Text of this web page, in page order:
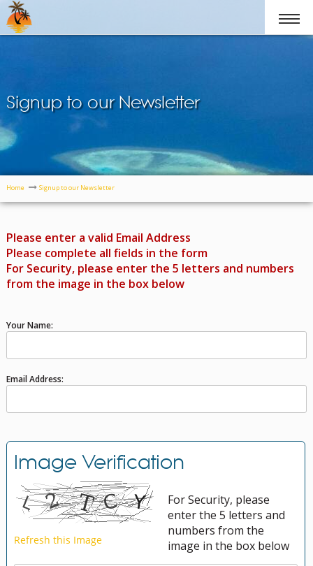
Signup to our Newsletter
Home Signup to our Newsletter
Please enter a valid Email Address
Please complete all fields in the form
For Security, please enter the 5 letters and numbers
from the image in the box below
Your Name:
Email Address:
Image Verification
For Security, please
enter the 5 letters and
numbers from the
image in the box below